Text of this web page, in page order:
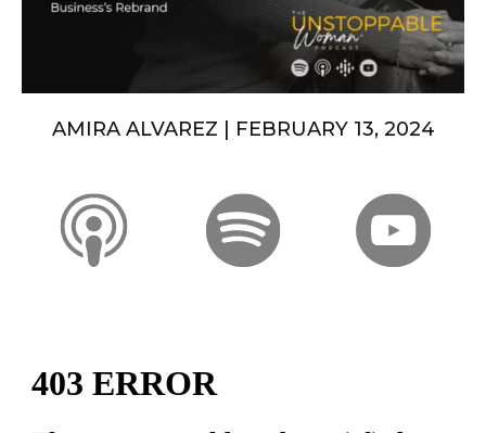
AMIRA ALVAREZ | FEBRUARY 13, 2024